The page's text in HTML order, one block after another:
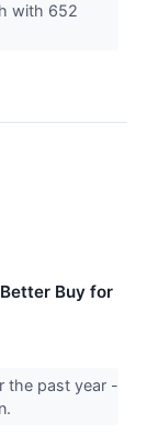
with 652
Buy for
the past year -